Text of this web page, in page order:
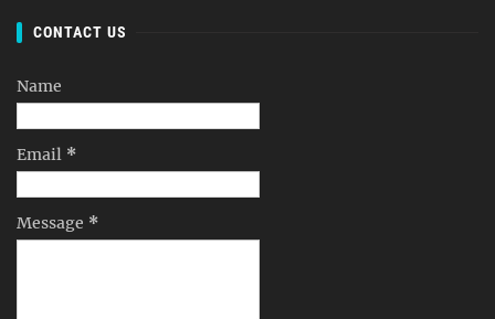
CONTACT US
Name
Email *
Message *